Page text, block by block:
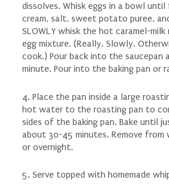
dissolves. Whisk eggs in a bowl
cream, salt, sweet potato puree,
SLOWLY whisk the hot caramel-
egg mixture. (Really. Slowly.
cook.) Pour back into the saucepan
minute. Pour into the baking pan or
4. Place the pan inside a large
hot water to the roasting pan to
sides of the baking pan. Bake until
about 30-45 minutes. Remove from
or overnight.
5. Serve topped with homemade